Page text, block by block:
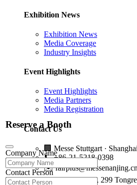
Exhibition News
Exhibition News
Media Coverage
Industry Insights
Event Highlights
Event Highlights
Media Partners
Media Registration
Contact Us
🏢 Messe Stuttgart · Shanghai
📞+86-21-5218-0398
✉️fairplus@messenanjing.cn
📍Room 1803B, 299
Reserve a Booth
Company Name
Contact Person